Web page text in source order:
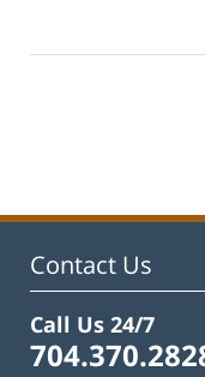
10,
Contact Us
Call Us 24/7